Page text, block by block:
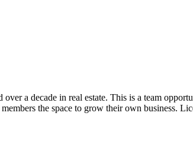
a decade in real estate. This is a team
the space to grow their own business.